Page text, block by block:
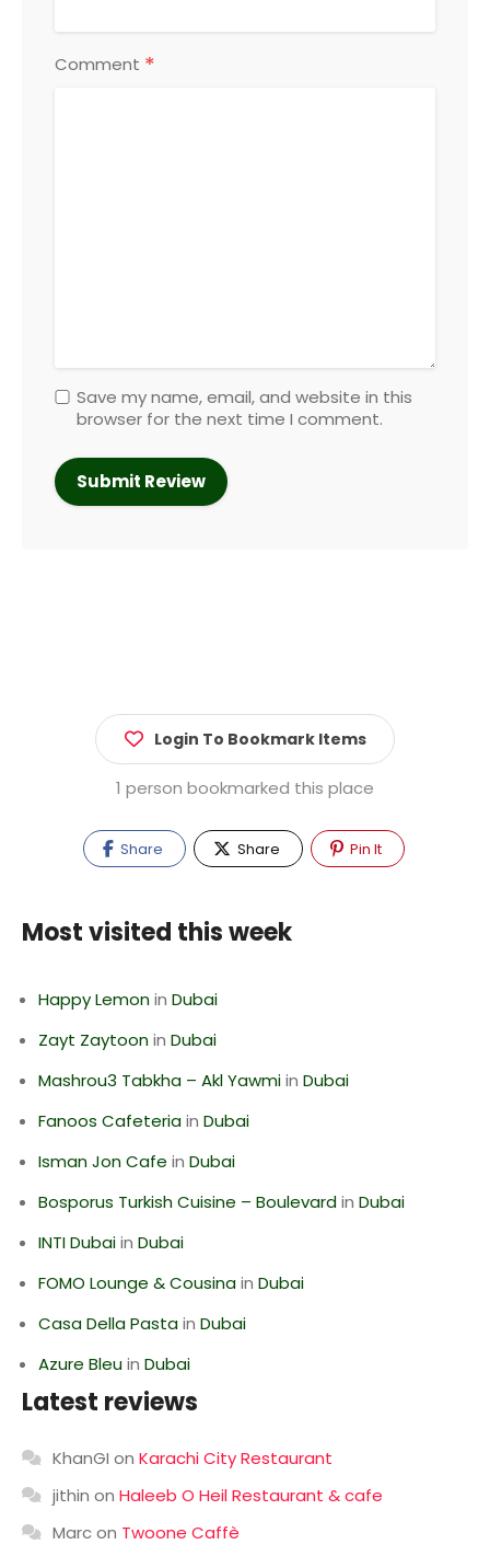
Comment *
Save my name, email, and website in this
browser for the next time I comment.
Login To Bookmark Items
1 person bookmarked this place
Share Share Pin It
Most visited this week
Happy Lemonin Dubai
Zayt Zaytoonin Dubai
Mashrou3 Tabkha – Akl Yawmiin Dubai
Fanoos Cafeteriain Dubai
Isman Jon Cafe in Dubai
Bosporus Turkish Cuisine – Boulevardin Dubai
INTI Dubaiin Dubai
FOMO Lounge & Cousinain Dubai
Casa Della Pastain Dubai
Azure Bleuin Dubai
Latest reviews
KhanGI on Karachi City Restaurant
jithin on Haleeb O Heil Restaurant & cafe
Marcon Twoone Caffè